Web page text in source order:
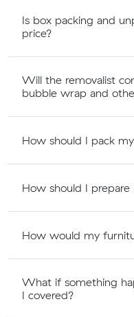
Is box packing and
price?
Will the removalist
bubble wrap and
How should I pack
How should I
How would my
What if something
I covered?